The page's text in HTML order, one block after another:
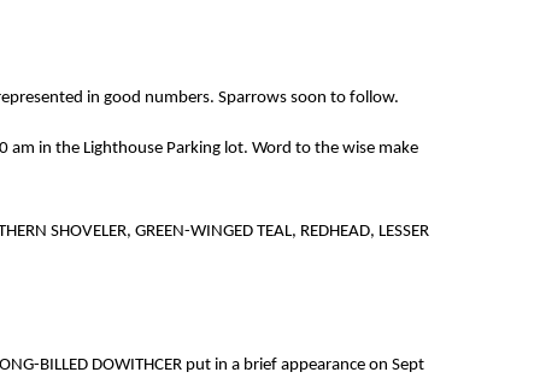
in good numbers. Sparrows soon to follow.
am in the Lighthouse Parking lot. Word to the wise make
SHOVELER, GREEN-WINGED TEAL, REDHEAD, LESSER
BILLED DOWITHCER put in a brief appearance on Sept